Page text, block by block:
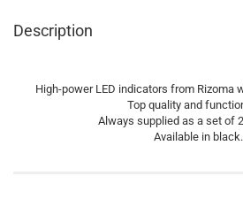
Description
High-power LED indicators from Rizoma
Top quality and
Always supplied as a set of
Available in black.